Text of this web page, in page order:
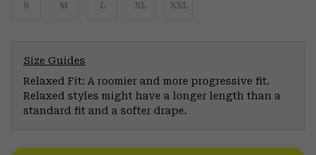
S M L XL XXL
Size Guides
Relaxed Fit: A roomier and more progressive fit.
Relaxed styles might have a longer length than a
standard fit and a softer drape.